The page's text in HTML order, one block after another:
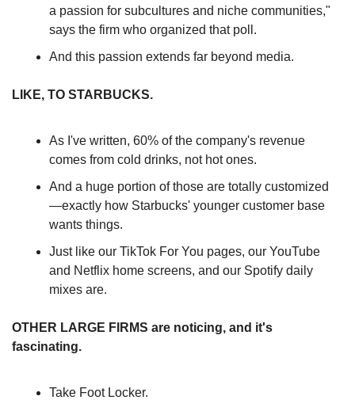
a passion for subcultures and niche communities,"
says the firm who organized that poll.
And this passion extends far beyond media.
LIKE, TO STARBUCKS.
As I've written, 60% of the company's revenue
comes from cold drinks, not hot ones.
And a huge portion of those are totally customized
—exactly how Starbucks' younger customer base
wants things.
Just like our TikTok For You pages, our YouTube
and Netflix home screens, and our Spotify daily
mixes are.
OTHER LARGE FIRMS are noticing, and it's
fascinating.
Take Foot Locker.